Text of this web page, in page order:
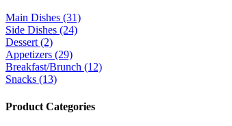
Main Dishes (31)
Side Dishes (24)
Dessert (2)
Appetizers (29)
Breakfast/Brunch (12)
Snacks (13)
Product Categories